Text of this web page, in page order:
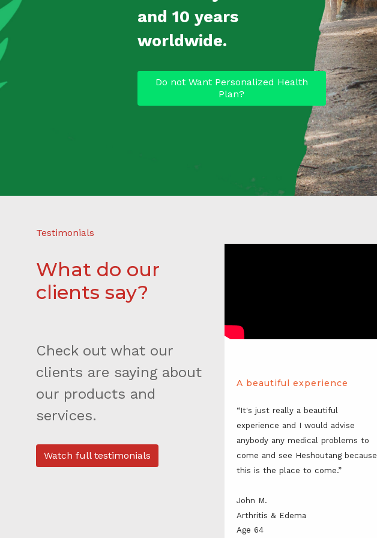
and 10 years
worldwide.
Do not Want Personalized Health
Plan?
Testimonials
What do our
clients say?
Check out what our
clients are saying about
our products and
services.
Watch full testimonials
A beautiful experience
“It's just really a beautiful
experience and I would advise
anybody any medical problems to
come and see Heshoutang because
this is the place to come.”
John M.
Arthritis & Edema
Age 64